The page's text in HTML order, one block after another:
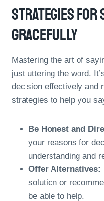
Strategies For
Gracefully
Mastering the art of
just uttering the word.
decision effectively and
strategies to help you
Be Honest and
your reasons for
understanding and
Offer Alternatives:
solution or
be able to help.